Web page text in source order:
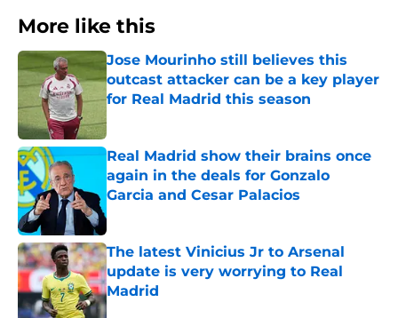
More like this
Jose Mourinho still believes this
outcast attacker can be a key player
for Real Madrid this season
Real Madrid show their brains once
again in the deals for Gonzalo
Garcia and Cesar Palacios
The latest Vinicius Jr to Arsenal
update is very worrying to Real
Madrid
Published by on Invalid Date